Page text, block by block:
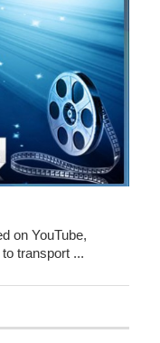
on YouTube,
transport ...